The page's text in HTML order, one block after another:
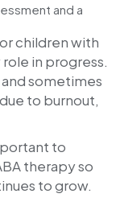
and a
children with
in progress.
sometimes
to burnout,
to
therapy so
to grow.